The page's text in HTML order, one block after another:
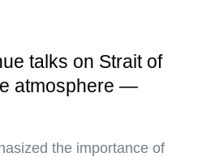
talks on Strait of
atmosphere —
the importance of